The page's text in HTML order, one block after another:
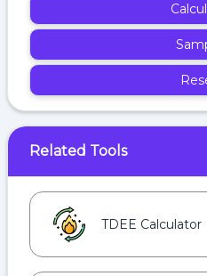
Related Tools
TDEE Calculator